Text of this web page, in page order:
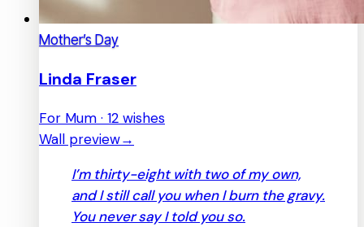
Mother’s Day
Linda Fraser
For Mum · 12 wishes
Wall preview→
I’m thirty-eight with two of my own,
and I still call you when I burn the gravy.
You never say I told you so.